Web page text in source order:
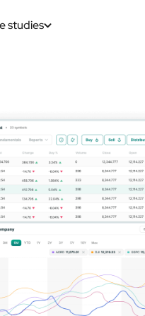
studies